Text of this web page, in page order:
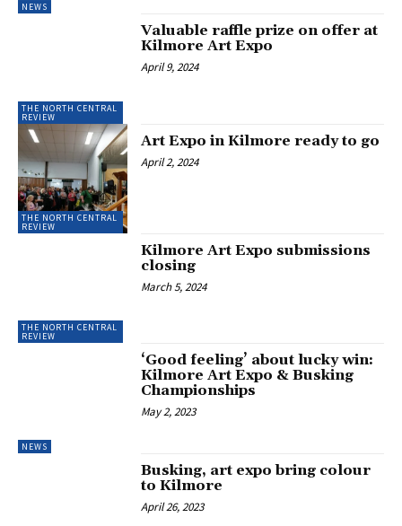
NEWS
THE NORTH CENTRAL
REVIEW
Valuable raffle prize on offer at
Kilmore Art Expo
April 9, 2024
THE NORTH CENTRAL
REVIEW
Art Expo in Kilmore ready to go
April 2, 2024
THE NORTH CENTRAL
REVIEW
Kilmore Art Expo submissions
closing
March 5, 2024
NEWS
‘Good feeling’ about lucky win:
Kilmore Art Expo & Busking
Championships
May 2, 2023
Busking, art expo bring colour
to Kilmore
April 26, 2023